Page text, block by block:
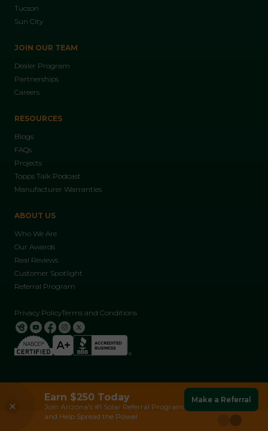
Tucson
Sun City
JOIN OUR TEAM
Dealer Program
Partnerships
Careers
RESOURCES
Blogs
FAQs
Projects
Topps Talk Podcast
Manufacturer Warranties
ABOUT US
Who We Are
Our Awards
Real Reviews
Customer Spotlight
Referral Program
Privacy PolicyTerms and Conditions
© 2026 Solar Topps LLC, All Rights Reserved | AZ ROC 264968
Franklin Batteries
Reliable Backup Power During Outages and
Peak Demand.
Read More
Earn $250 Today
Join Arizona's #1 Solar Referral Program
and Help Spread the Power
Make a Referral